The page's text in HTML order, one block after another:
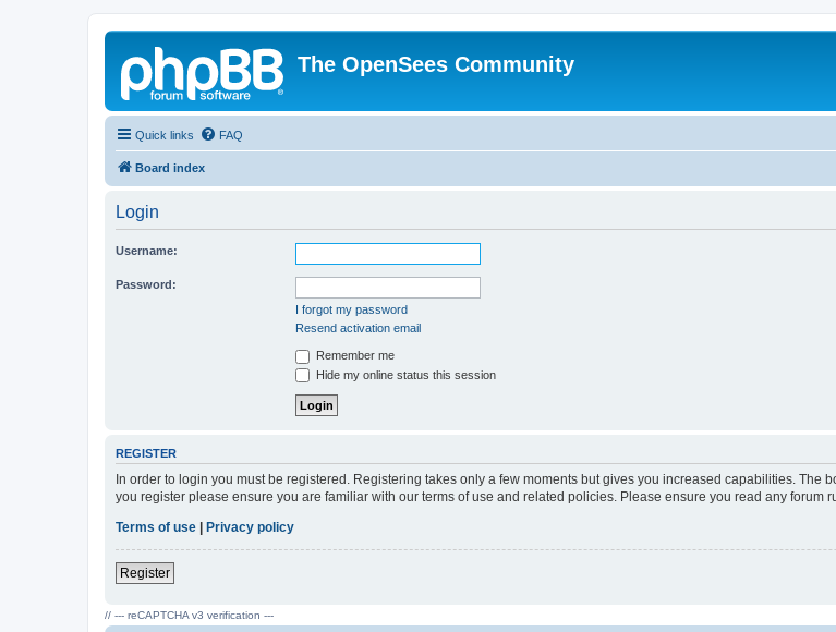
The OpenSees Community
Quick links FAQ
Board index
Login
Username:
Password:
I forgot my password
Resend activation email
Remember me
Hide my online status this session
REGISTER
In order to login you must be registered. Registering takes only a few moments but gives you increased capabilities.
you register please ensure you are familiar with our terms of use and related policies. Please ensure you read any forum
Terms of use | Privacy policy
Register
// --- reCAPTCHA v3 verification ---